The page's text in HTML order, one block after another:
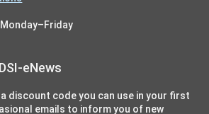
eNews
discount code you can use in your first
emails to inform you of new